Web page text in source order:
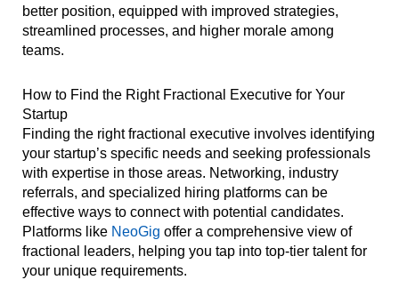
better position, equipped with improved strategies,
streamlined processes, and higher morale among
teams.
How to Find the Right Fractional Executive for Your
Startup
Finding the right fractional executive involves identifying
your startup’s specific needs and seeking professionals
with expertise in those areas. Networking, industry
referrals, and specialized hiring platforms can be
effective ways to connect with potential candidates.
Platforms like NeoGig offer a comprehensive view of
fractional leaders, helping you tap into top-tier talent for
your unique requirements.